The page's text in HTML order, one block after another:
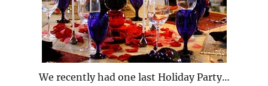
We recently had one last Holiday Party…